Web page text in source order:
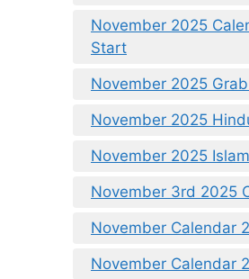
November 2025
Start
November 2025
November 2025
November 2025
November 3rd 2025
November Calendar
November Calendar